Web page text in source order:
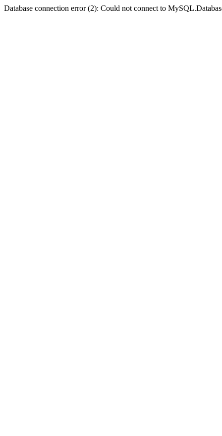
Database connection error (2): Could not connect to